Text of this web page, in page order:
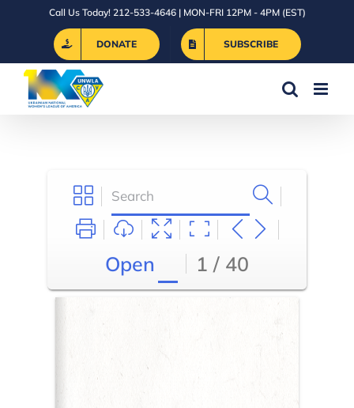
Call Us Today! 212-533-4646 | MON-FRI 12PM - 4PM (EST)
DONATE SUBSCRIBE
Open 1 / 40